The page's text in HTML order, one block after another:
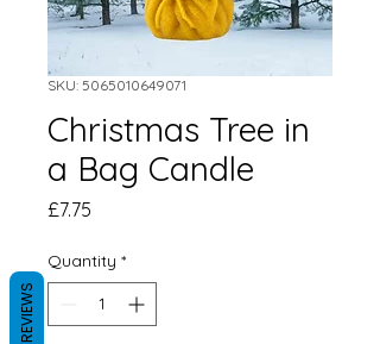
SKU: 5065010649071
Christmas Tree in
a Bag Candle
£7.75
Quantity *
REVIEWS